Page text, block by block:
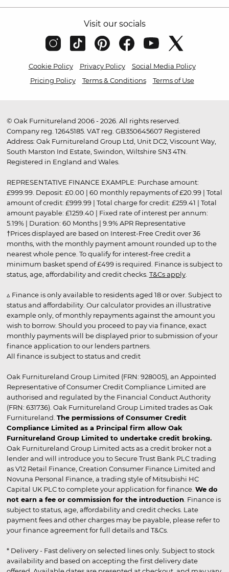
Visit our socials
Cookie Policy Privacy Policy
Social Media Policy
Pricing Policy
Terms & Conditions Terms of Use
© Oak Furnitureland 2006 - 2026. All rights reserved.
Company reg. 12645185. VAT reg. GB350645607 Registered
Address: Oak Furnitureland Group Ltd, Unit DC2, Viscount Way,
South Marston Ind Estate, Swindon, Wiltshire SN3 4TN.
Registered in England and Wales.
REPRESENTATIVE FINANCE EXAMPLE: Purchase amount:
£999.99. Deposit: £0.00 | 60 monthly repayments of £20.99 | Total
amount of credit: £999.99 | Total charge for credit: £259.41 | Total
amount payable: £1259.40 | Fixed rate of interest per annum:
5.19% | Duration: 60 Months | 9.9% APR Representative
†Prices displayed are based on Interest-Free Credit over 36
months, with the monthly payment amount rounded up to the
nearest whole pence. To qualify for interest-free credit a
minimum basket spend of £499 is required. Finance is subject to
status, age, affordability and credit checks. T&Cs apply.
▵ Finance is only available to residents aged 18 or over. Subject to
status and affordability. Our calculator provides an illustrative
example only, of monthly repayments against the amount you
wish to borrow. Should you proceed to pay via finance, exact
monthly payments will be displayed prior to submission of your
finance application to our lenders partners.
All finance is subject to status and credit
Oak Furnitureland Group Limited (FRN: 928005), an Appointed
Representative of Consumer Credit Compliance Limited are
authorised and regulated by the Financial Conduct Authority
(FRN: 631736). Oak Furnitureland Group Limited trades as Oak
Furnitureland. The permissions of Consumer Credit
Compliance Limited as a Principal firm allow Oak
Furnitureland Group Limited to undertake credit broking.
Oak Furnitureland Group Limited acts as a credit broker not a
lender and will introduce you to Secure Trust Bank PLC trading
as V12 Retail Finance, Creation Consumer Finance Limited and
Novuna Personal Finance, a trading style of Mitsubishi HC
Capital UK PLC to complete your application for finance. We do
not earn a fee or commission for the introduction. Finance is
subject to status, age, affordability and credit checks. Late
payment fees and other charges may be payable, please refer to
your finance agreement for full details and T&Cs.
* Delivery - Fast delivery on selected lines only. Subject to stock
availability and based on accepting the first delivery date